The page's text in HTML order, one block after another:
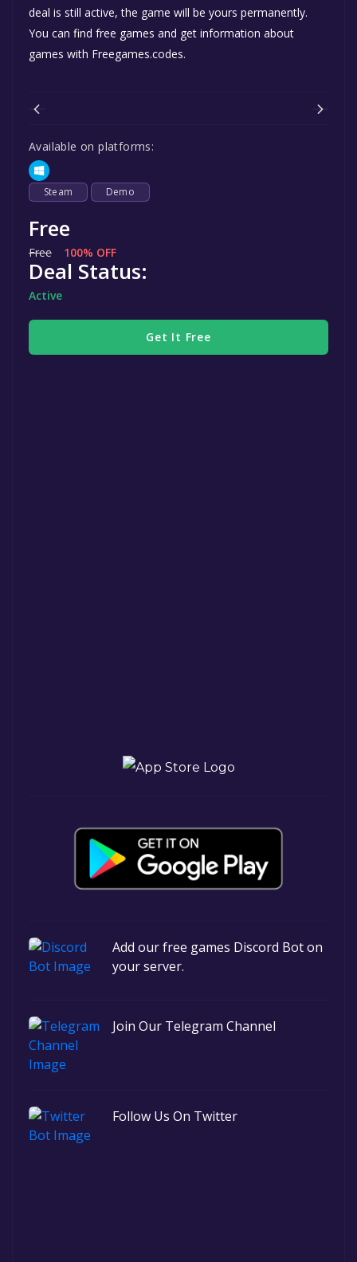
deal is still active, the game will be yours permanently.
You can find free games and get information about
games with Freegames.codes.
Available on platforms:
Steam Demo
Free
Free 100% OFF
Deal Status:
Active
Get It Free
Add our free games Discord Bot on
your server.
Join Our Telegram Channel
Follow Us On Twitter